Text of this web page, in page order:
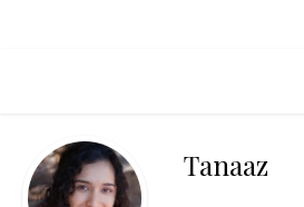
Tanaaz